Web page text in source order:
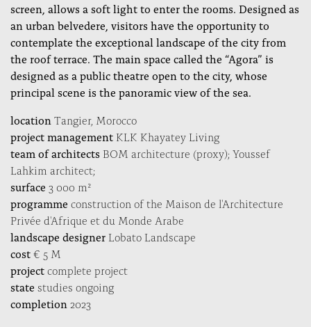
screen, allows a soft light to enter the rooms. Designed as
an urban belvedere, visitors have the opportunity to
contemplate the exceptional landscape of the city from
the roof terrace. The main space called the “Agora” is
designed as a public theatre open to the city, whose
principal scene is the panoramic view of the sea.
location Tangier, Morocco
project managementKLK Khayatey Living
team of architects BOM architecture (proxy); Youssef
Lahkim architect;
surface 3 000 m²
programme construction of the Maison de l'Architecture
Privée d'Afrique et du Monde Arabe
landscape designerLobato Landscape
cost€ 5 M
projectcomplete project
state studies ongoing
completion 2023